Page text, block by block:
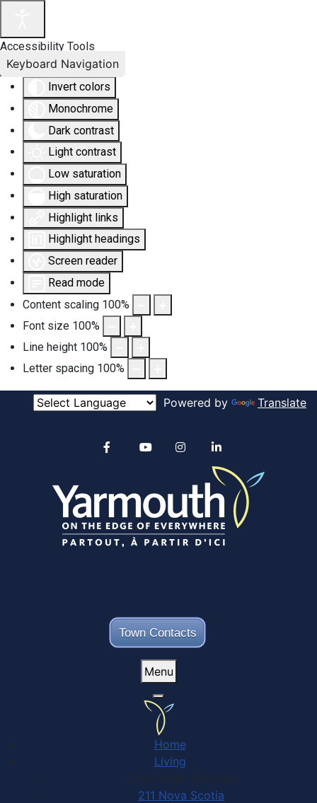
Accessibility Tools
Invert colors
Monochrome
Dark contrast
Light contrast
Low saturation
High saturation
Highlight links
Highlight headings
Screen reader
Read mode
Content scaling 100%
Font size 100%
Line height 100%
Letter spacing 100%
Keyboard Navigation
Powered by Translate
Town Contacts
Alertable
YouTube
Menu
Home
Living
Community Services
211 Nova Scotia